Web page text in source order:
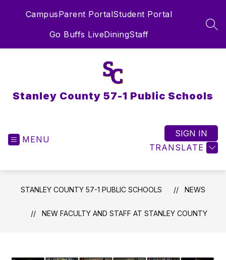
CampusParent PortalStudent Portal
Go Buffs LiveDiningStaff
Stanley County 57-1 Public Schools
MENU
TRANSLATE
SIGN IN
STANLEY COUNTY 57-1 PUBLIC SCHOOLS NEWS
NEW FACULTY AND STAFF AT STANLEY COUNTY